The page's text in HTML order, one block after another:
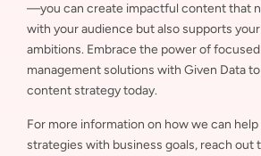
—you can create impactful content that
with your audience but also supports
ambitions. Embrace the power of
management solutions with Given Data
content strategy today.
For more information on how we can
strategies with business goals, reach out